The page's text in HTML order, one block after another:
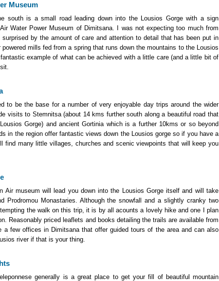
Museum
south is a small road leading down into the Lousios Gorge with a sign
Water Power Museum of Dimitsana. I was not expecting too much from
by the amount of care and attention to detail that has been put in
mills fed from a spring that runs down the mountains to the Lousios
example of what can be achieved with a little care (and a little bit of
to be the base for a number of very enjoyable day trips around the wider
visits to Stemnitsa (about 14 kms further south along a beautiful road that
Gorge) and ancient Gortinia which is a further 10kms or so beyond
in the region offer fantastic views down the Lousios gorge so if you have a
find many little villages, churches and scenic viewpoints that will keep you
Air museum will lead you down into the Lousios Gorge itself and will take
Prodromou Monastaries. Although the snowfall and a slightly cranky two
the walk on this trip, it is by all acounts a lovely hike and one I plan
Reasonably priced leaflets and books detailing the trails are available from
a few offices in Dimitsana that offer guided tours of the area and can also
river if that is your thing.
generally is a great place to get your fill of beautiful mountain